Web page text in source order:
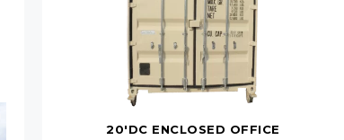
20'DC ENCLOSED OFFICE